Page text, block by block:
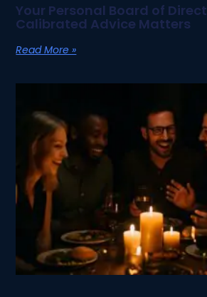
Your Personal Board of
Calibrated Advice Matters
Read More »